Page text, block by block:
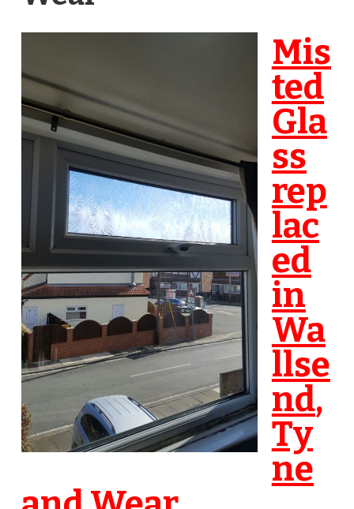
Mis
ted
Gla
ss
rep
lac
ed
in
Wa
llse
nd,
Ty
ne